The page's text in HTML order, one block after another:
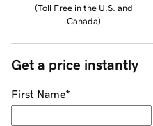
(Toll Free in the U.S. and
Canada)
Get a price instantly
First Name*